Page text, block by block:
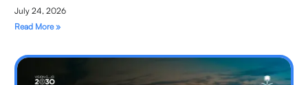
July 24, 2026
Read More »